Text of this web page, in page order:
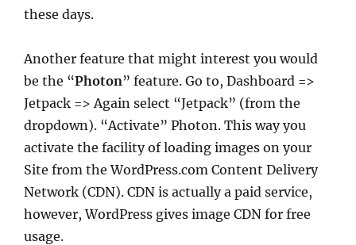
these days.
Another feature that might interest you would
be the “Photon” feature. Go to, Dashboard =>
Jetpack => Again select “Jetpack” (from the
dropdown). “Activate” Photon. This way you
activate the facility of loading images on your
Site from the WordPress.com Content Delivery
Network (CDN). CDN is actually a paid service,
however, WordPress gives image CDN for free
usage.